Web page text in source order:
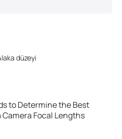
düzeyi
to Determine the Best
Focal Lengths